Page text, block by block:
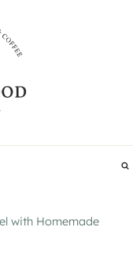
with Homemade